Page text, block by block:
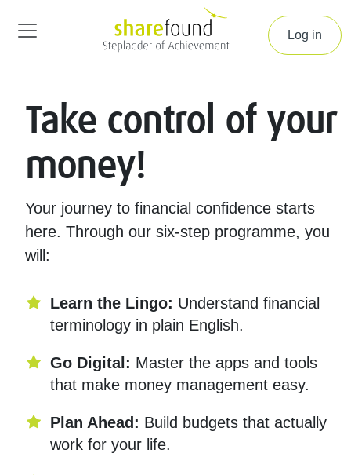
Log in
Take control of your
money!
Your journey to financial confidence starts
here. Through our six-step programme, you
will:
Learn the Lingo: Understand financial
terminology in plain English.
Go Digital: Master the apps and tools
that make money management easy.
Plan Ahead: Build budgets that actually
work for your life.